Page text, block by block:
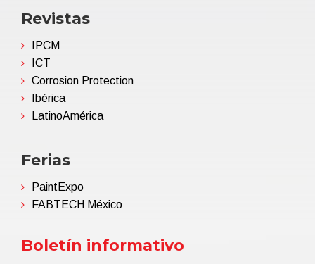
Revistas
IPCM
ICT
Corrosion Protection
Ibérica
LatinoAmérica
Ferias
PaintExpo
FABTECH México
Boletín informativo